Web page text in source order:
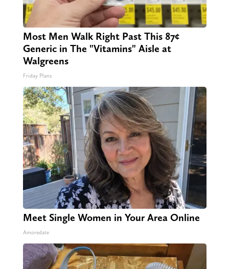
Most Men Walk Right Past This 87¢
Generic in The "Vitamins" Aisle at
Walgreens
Friday Plans
Meet Single Women in Your Area Online
Amoredate